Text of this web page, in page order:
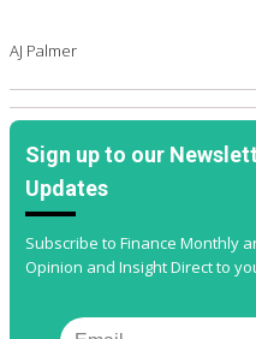
AJ Palmer
Sign up to our
Updates
Subscribe to Finance Monthly
Opinion and Insight Direct to